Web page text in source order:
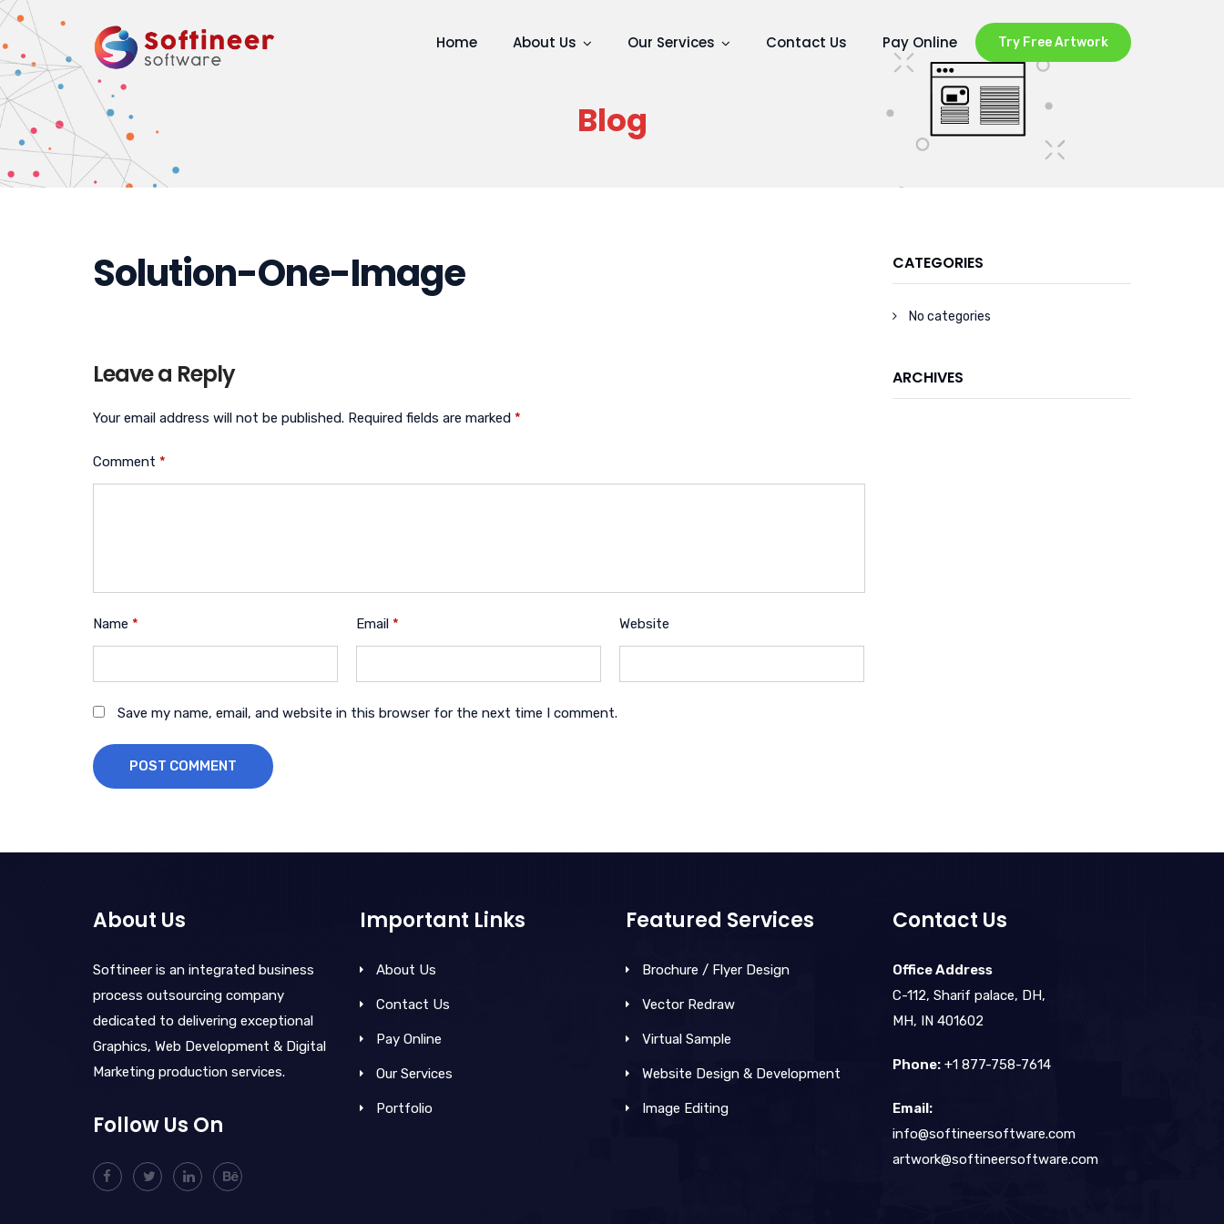
Try Free Artwork
Home About Us Our Services Contact Us Pay Online
Blog
Solution-One-Image
Leave a Reply
Your email address will not be published. Required fields are marked *
Comment *
Name * Email * Website
Save my name, email, and website in this browser for the next time I comment.
POST COMMENT
CATEGORIES
No categories
ARCHIVES
About Us
Softineer is an integrated business
process outsourcing company
dedicated to delivering exceptional
Graphics, Web Development & Digital
Marketing production services.
Follow Us On
Important Links
About Us
Contact Us
Pay Online
Our Services
Portfolio
Featured Services
Brochure / Flyer Design
Vector Redraw
Virtual Sample
Website Design & Development
Image Editing
Contact Us
Office Address
C-112, Sharif palace, DH,
MH, IN 401602
Phone:+1 877-758-7614
Email:
info@softineersoftware.com
artwork@softineersoftware.com